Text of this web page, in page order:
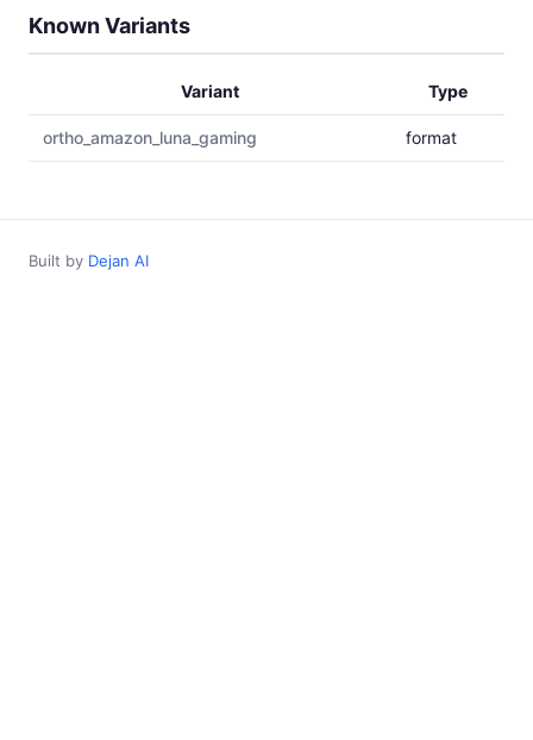
Known Variants
Variant Type
ortho_amazon_luna_gaming format
Built by Dejan AI